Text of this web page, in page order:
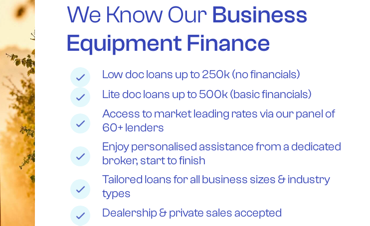
We Know Our Business
Equipment Finance
Low doc loans up to 250k (no financials)
Lite doc loans up to 500k (basic financials)
Access to market leading rates via our panel of
60+ lenders
Enjoy personalised assistance from a dedicated
broker, start to finish
Tailored loans for all business sizes & industry
types
Dealership & private sales accepted